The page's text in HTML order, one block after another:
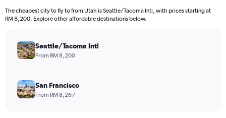
The cheapest city to fly to from Utah is Seattle/Tacoma Intl, with prices starting at
RM 8,200. Explore other affordable destinations below.
Seattle/Tacoma Intl
From RM 8,200
San Francisco
From RM 8,267